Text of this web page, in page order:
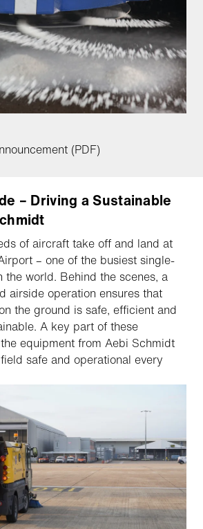
(PDF)
– Driving a Sustainable
of aircraft take off and land at
– one of the busiest single-
the world. Behind the scenes, a
airside operation ensures that
the ground is safe, efficient and
A key part of these
equipment from Aebi Schmidt
safe and operational every